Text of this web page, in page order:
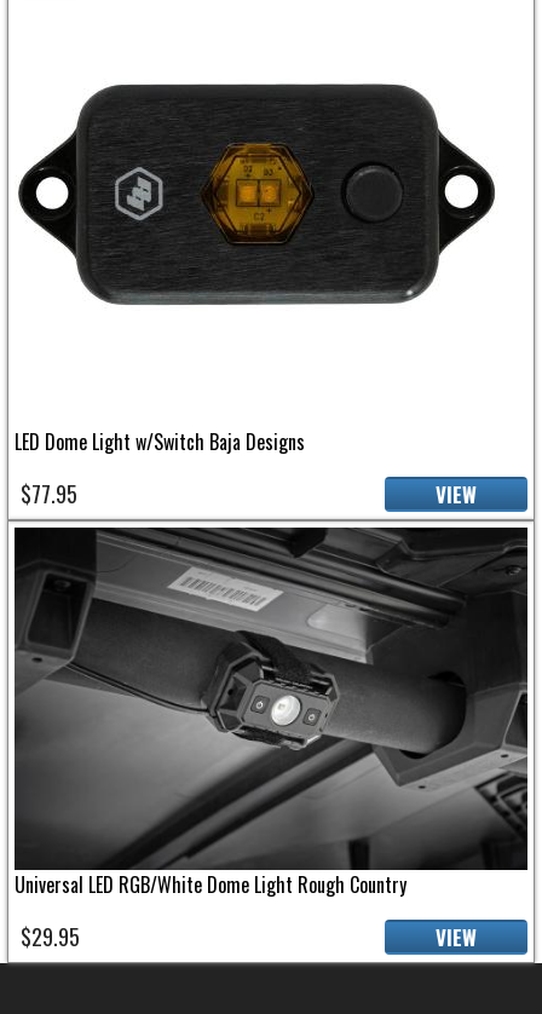
LED Dome Light w/Switch Baja Designs
$77.95 VIEW
Universal LED RGB/White Dome Light Rough Country
$29.95 VIEW